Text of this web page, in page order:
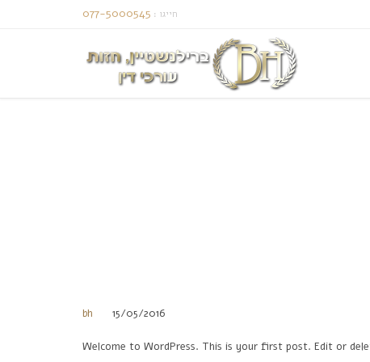
077-5000545 : חייגו
bh 15/05/2016
Welcome to WordPress. This is your first post. Edit or